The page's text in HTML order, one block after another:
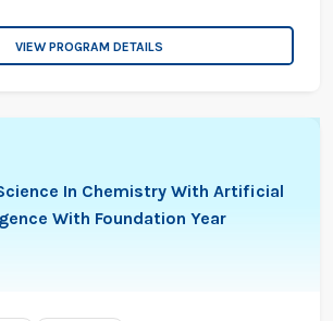
VIEW PROGRAM DETAILS
In Chemistry With Artificial
With Foundation Year